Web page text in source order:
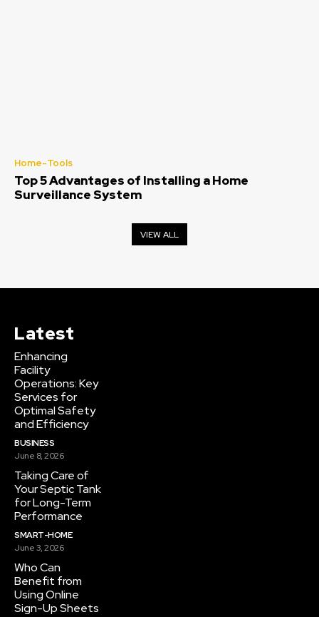
Home-Tools
Top 5 Advantages of Installing a Home
Surveillance System
VIEW ALL
Latest
Enhancing
Facility
Operations: Key
Services for
Optimal Safety
and Efficiency
BUSINESS
June 8, 2026
Taking Care of
Your Septic Tank
for Long-Term
Performance
SMART-HOME
June 3, 2026
Who Can
Benefit from
Using Online
Sign-Up Sheets